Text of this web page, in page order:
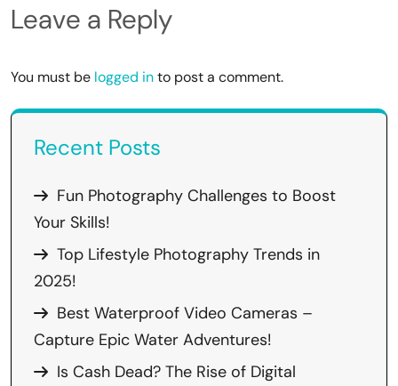
Leave a Reply
You must be logged into post a comment.
Recent Posts
Fun Photography Challenges to Boost
Your Skills!
Top Lifestyle Photography Trends in
2025!
Best Waterproof Video Cameras –
Capture Epic Water Adventures!
Is Cash Dead? The Rise of Digital